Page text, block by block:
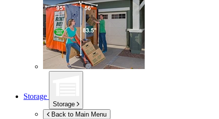
Storage
Storage
Back to Main Menu